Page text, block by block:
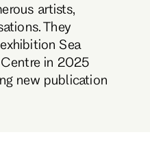
artists,
They
Sea
in 2025
new publication